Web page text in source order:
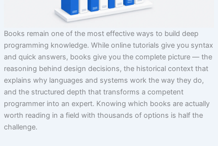
Books remain one of the most effective ways to build deep
programming knowledge. While online tutorials give you syntax
and quick answers, books give you the complete picture — the
reasoning behind design decisions, the historical context that
explains why languages and systems work the way they do,
and the structured depth that transforms a competent
programmer into an expert. Knowing which books are actually
worth reading in a field with thousands of options is half the
challenge.